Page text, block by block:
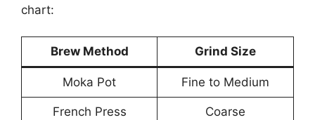
chart:
Brew Method Grind Size
Moka Pot Fine to Medium
French Press Coarse